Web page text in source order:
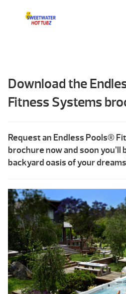
Download the
Fitness Systems
Request an Endless Pools®
brochure now and soon you’ll
backyard oasis of your